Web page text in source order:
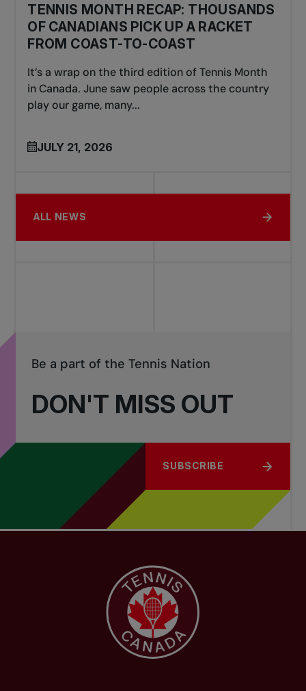
TENNIS MONTH RECAP: THOUSANDS
OF CANADIANS PICK UP A RACKET
FROM COAST-TO-COAST
It’s a wrap on the third edition of Tennis Month
in Canada. June saw people across the country
play our game, many...
JULY 21, 2026
ALL NEWS
DON'T MISS OUT
Be a part of the Tennis Nation
SUBSCRIBE